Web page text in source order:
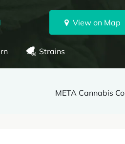
View on Map
Strains
META Cannabis Co